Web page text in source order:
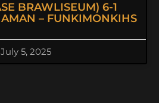
BRAWLISEUM) 6-1
– FUNKIMONKIHS
July 5, 2025